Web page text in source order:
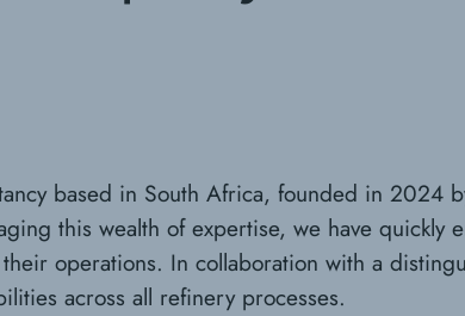
based in South Africa, founded in 2024
this wealth of expertise, we have quickly
operations. In collaboration with a
across all refinery processes.